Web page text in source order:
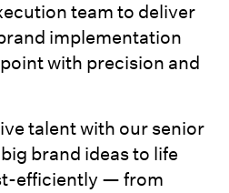
team to deliver
implementation
with precision and
talent with our senior
brand ideas to life
efficiently — from